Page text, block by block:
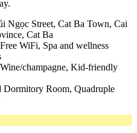
Ngọc Street, Cat Ba Town, Cai
Cat Ba
WiFi, Spa and wellness
champagne, Kid-friendly
Dormitory Room, Quadruple